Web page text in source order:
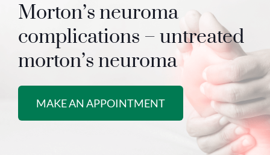
Morton’s neuroma
complications – untreated
morton’s neuroma
MAKE AN APPOINTMENT